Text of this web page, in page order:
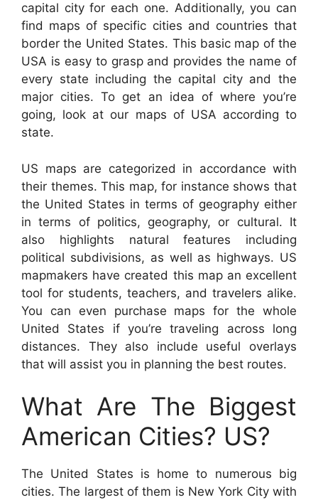
capital city for each one. Additionally, you can
find maps of specific cities and countries that
border the United States. This basic map of the
USA is easy to grasp and provides the name of
every state including the capital city and the
major cities. To get an idea of where you’re
going, look at our maps of USA according to
state.
US maps are categorized in accordance with
their themes. This map, for instance shows that
the United States in terms of geography either
in terms of politics, geography, or cultural. It
also highlights natural features including
political subdivisions, as well as highways. US
mapmakers have created this map an excellent
tool for students, teachers, and travelers alike.
You can even purchase maps for the whole
United States if you’re traveling across long
distances. They also include useful overlays
that will assist you in planning the best routes.
What Are The Biggest
American Cities? US?
The United States is home to numerous big
cities. The largest of them is New York City with